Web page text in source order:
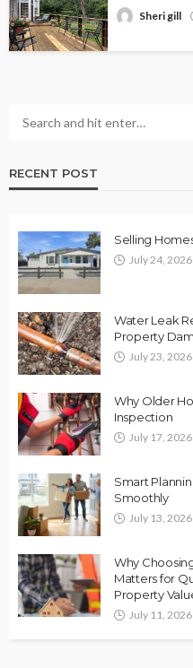
Sheri gill
RECENT POST
Selling
July 24, 2026
Water Leak
Property
July 23, 2026
Why Older
Inspection
July 17, 2026
Smart
Smoothly
July 13, 2026
Why
Matters for
Property
July 11, 2026